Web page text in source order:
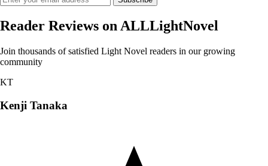
Reader Reviews on ALLLightNovel
Join thousands of satisfied Light Novel readers in our growing
community
KT
Kenji Tanaka